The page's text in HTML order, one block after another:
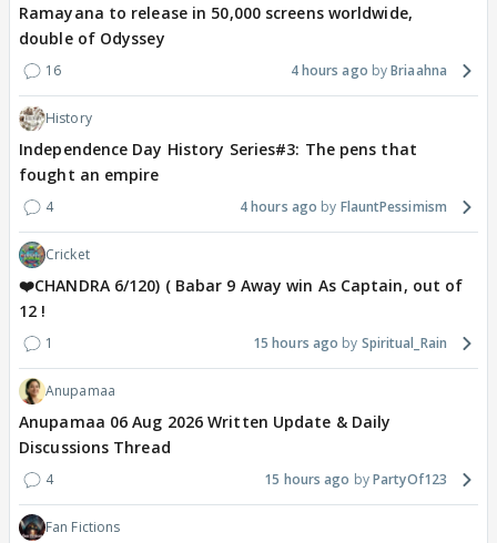
Ramayana to release in 50,000 screens worldwide,
double of Odyssey
16 4 hours ago Briaahna
History
Independence Day History Series#3: The pens that
fought an empire
4 4 hours ago FlauntPessimism
Cricket
❤️CHANDRA 6/120) ( Babar 9 Away win As Captain, out of
12 !
1 15 hours ago Spiritual_Rain
Anupamaa
Anupamaa 06 Aug 2026 Written Update & Daily
Discussions Thread
4 15 hours ago PartyOf123
Fan Fictions